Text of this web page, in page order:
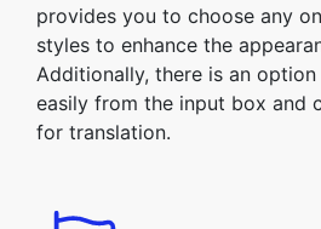
provides you to choose any
styles to enhance the
Additionally, there is an
easily from the input box and
for translation.